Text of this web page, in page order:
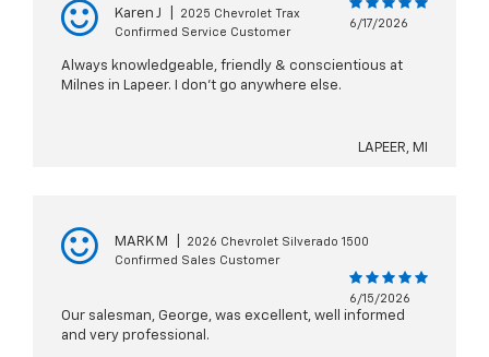
Karen J
2025 Chevrolet Trax
Confirmed Service Customer
6/17/2026
Always knowledgeable, friendly & conscientious at
Milnes in Lapeer. I don’t go anywhere else.
LAPEER, MI
MARK M
2026 Chevrolet Silverado 1500
Confirmed Sales Customer
6/15/2026
Our salesman, George, was excellent, well informed
and very professional.